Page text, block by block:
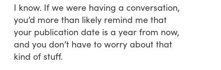
I know. If we were having a conversation,
you’d more than likely remind me that
your publication date is a year from now,
and you don’t have to worry about that
kind of stuff.